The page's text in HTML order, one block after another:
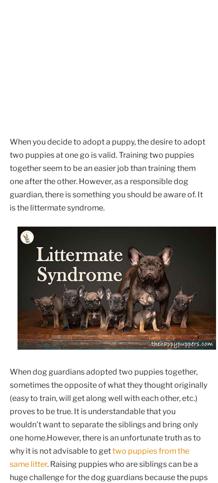
When you decide to adopt a puppy, the desire to adopt
two puppies at one go is valid. Training two puppies
together seem to be an easier job than training them
one after the other. However, as a responsible dog
guardian, there is something you should be aware of. It
is the littermate syndrome.
When dog guardians adopted two puppies together,
sometimes the opposite of what they thought originally
(easy to train, will get along well with each other, etc.)
proves to be true. It is understandable that you
wouldn’t want to separate the siblings and bring only
one home.However, there is an unfortunate truth as to
why it is not advisable to gettwo puppies from the
same litter. Raising puppies who are siblings can be a
huge challenge for the dog guardians because the pups